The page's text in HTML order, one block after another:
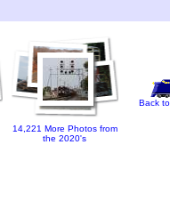
14,221 More Photos from
the 2020's
Back